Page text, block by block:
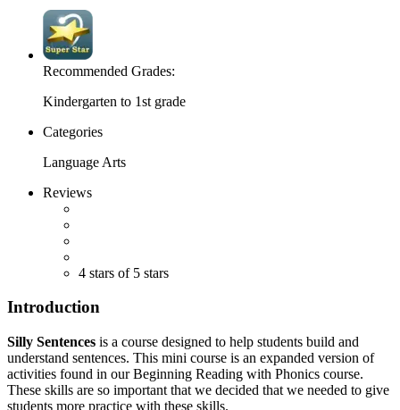
Recommended Grades:
Kindergarten to 1st grade
Categories
Language Arts
Reviews
4 stars of 5 stars
Introduction
Silly Sentences is a course designed to help students build and
understand sentences. This mini course is an expanded version of
activities found in our Beginning Reading with Phonics course.
These skills are so important that we decided that we needed to give
students more practice with these skills.